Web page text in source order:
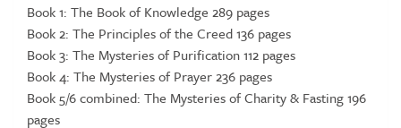
Book 1: The Book of Knowledge 289 pages
Book 2: The Principles of the Creed 136 pages
Book 3: The Mysteries of Purification 112 pages
Book 4: The Mysteries of Prayer 236 pages
Book 5/6 combined: The Mysteries of Charity & Fasting 196
pages